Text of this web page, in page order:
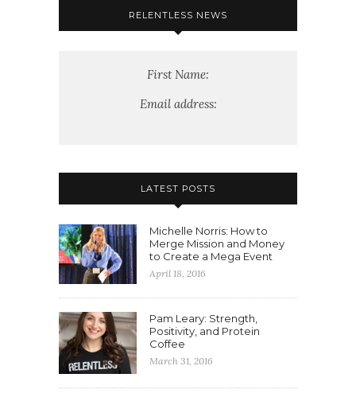
RELENTLESS NEWS
First Name:
Email address:
LATEST POSTS
Michelle Norris: How to
Merge Mission and Money
to Create a Mega Event
April 18, 2016
Pam Leary: Strength,
Positivity, and Protein
Coffee
March 31, 2016